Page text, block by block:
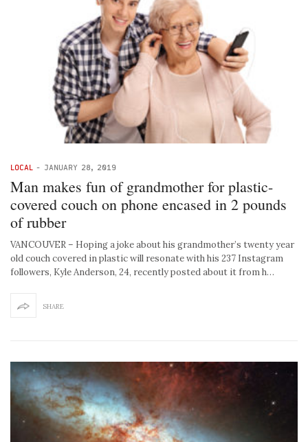
LOCAL - JANUARY 28, 2019
Man makes fun of grandmother for plastic-
covered couch on phone encased in 2 pounds
of rubber
VANCOUVER – Hoping a joke about his grandmother’s twenty year
old couch covered in plastic will resonate with his 237 Instagram
followers, Kyle Anderson, 24, recently posted about it from h…
SHARE